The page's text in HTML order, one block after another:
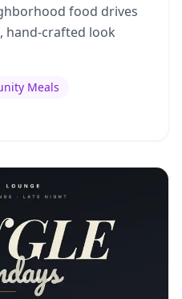
food drives
hand-crafted look
Meals